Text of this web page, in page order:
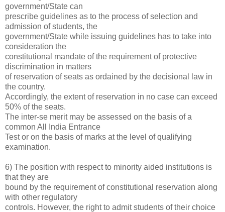
government/State can
prescribe guidelines as to the process of selection and
admission of students, the
government/State while issuing guidelines has to take into
consideration the
constitutional mandate of the requirement of protective
discrimination in matters
of reservation of seats as ordained by the decisional law in
the country.
Accordingly, the extent of reservation in no case can exceed
50% of the seats.
The inter-se merit may be assessed on the basis of a
common All India Entrance
Test or on the basis of marks at the level of qualifying
examination.
6) The position with respect to minority aided institutions is
that they are
bound by the requirement of constitutional reservation along
with other regulatory
controls. However, the right to admit students of their choice